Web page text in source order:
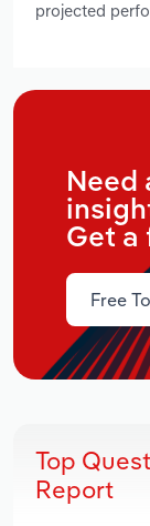
projected
Need
Get a
Free
Top
Report